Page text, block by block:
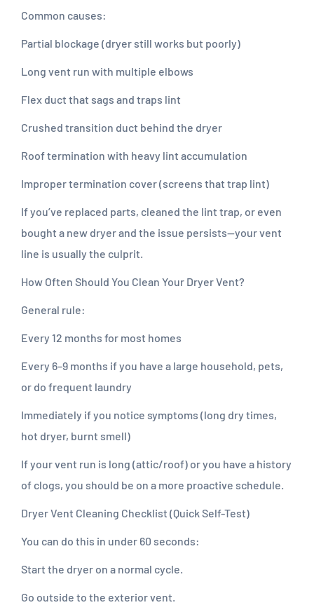
Common causes:
Partial blockage (dryer still works but poorly)
Long vent run with multiple elbows
Flex duct that sags and traps lint
Crushed transition duct behind the dryer
Roof termination with heavy lint accumulation
Improper termination cover (screens that trap lint)
If you’ve replaced parts, cleaned the lint trap, or even
bought a new dryer and the issue persists—your vent
line is usually the culprit.
How Often Should You Clean Your Dryer Vent?
General rule:
Every 12 months for most homes
Every 6–9 months if you have a large household, pets,
or do frequent laundry
Immediately if you notice symptoms (long dry times,
hot dryer, burnt smell)
If your vent run is long (attic/roof) or you have a history
of clogs, you should be on a more proactive schedule.
Dryer Vent Cleaning Checklist (Quick Self-Test)
You can do this in under 60 seconds:
Start the dryer on a normal cycle.
Go outside to the exterior vent.